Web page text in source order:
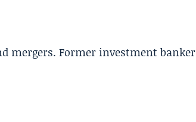
mergers. Former investment banker